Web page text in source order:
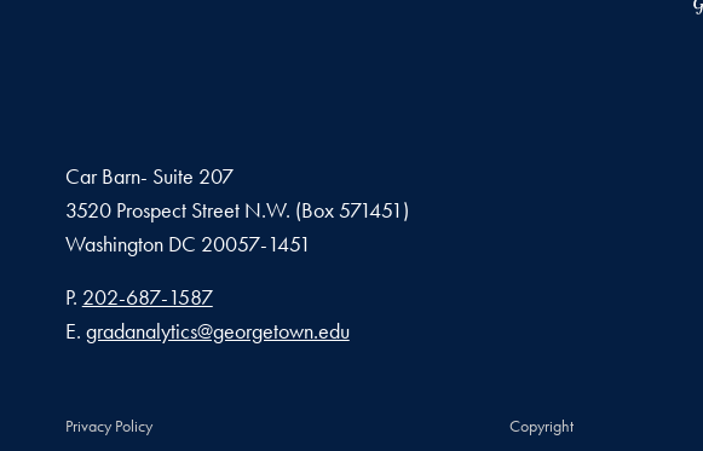
Car Barn- Suite 207
3520 Prospect Street N.W. (Box 571451)
Washington DC 20057-1451
Phone number
P. 202-687-1587
Email address
E. gradanalytics@georgetown.edu
Privacy Policy Copyright